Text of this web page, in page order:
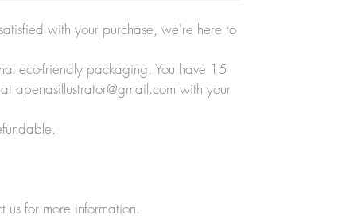
with your purchase, we're here to
eco-friendly packaging. You have 15
apenasillustrator@gmail.com with your
us for more information.